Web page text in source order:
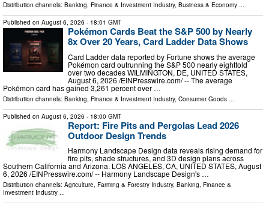
Distribution channels: Banking, Finance & Investment Industry, Business & Economy ...
Published on August 6, 2026 - 18:01 GMT
Pokémon Cards Beat the S&P 500 by Nearly
8x Over 20 Years, Card Ladder Data Shows
Card Ladder data reported by Fortune shows the average
Pokémon card outrunning the S&P 500 nearly eightfold
over two decades WILMINGTON, DE, UNITED STATES,
August 6, 2026 /⁨EINPresswire.com⁩/ -- The average
Pokémon card has gained 3,261 percent over …
Distribution channels: Banking, Finance & Investment Industry, Consumer Goods
Published on August 6, 2026 - 18:00 GMT
Report: Fire Pits and Pergolas Lead 2026
Outdoor Design Trends
Harmony Landscape Design data reveals rising demand for
fire pits, shade structures, and 3D design plans across
Southern California and Arizona. LOS ANGELES, CA, UNITED STATES, August
6, 2026 /⁨EINPresswire.com⁩/ -- Harmony Landscape Design's …
Distribution channels: Agriculture, Farming & Forestry Industry, Banking, Finance &
Investment Industry ...